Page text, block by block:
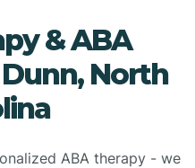
& ABA
North
ABA therapy - we